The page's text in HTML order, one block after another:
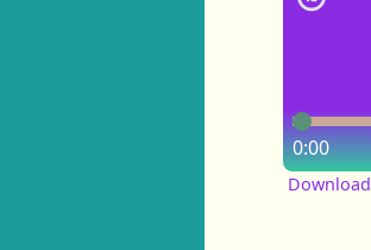
0:00
Download